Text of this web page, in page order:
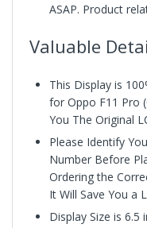
ASAP. Product
Valuable
This Display is
for Oppo F11 Pro
You The Original
Please Identify
Number Before
Ordering the
It Will Save You a
Display Size is 6.5